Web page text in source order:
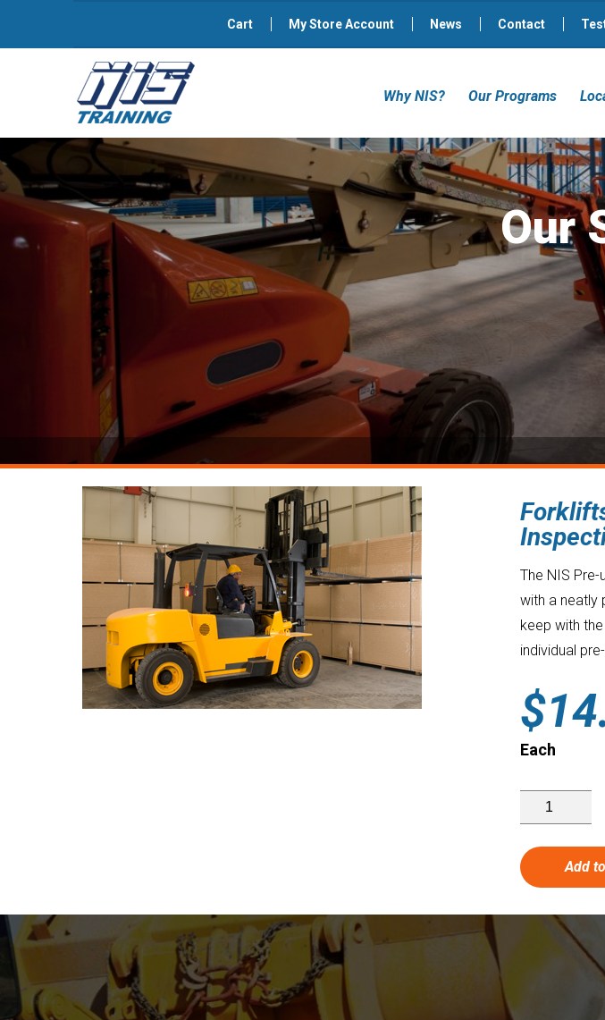
Cart My Store Account News Contact
Why NIS? Our Programs
Our
The NIS
with a neatly
keep with
individual
$
Each
Add